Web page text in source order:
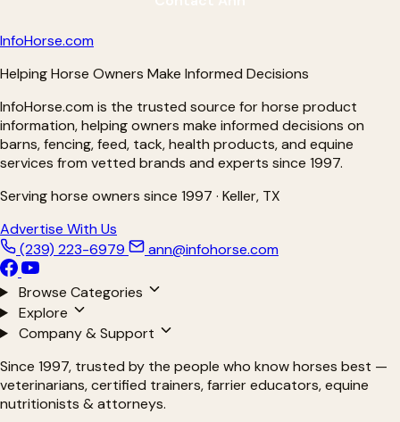
InfoHorse.com
Helping Horse Owners Make Informed Decisions
InfoHorse.com is the trusted source for horse product
information, helping owners make informed decisions on
barns, fencing, feed, tack, health products, and equine
services from vetted brands and experts since 1997.
Serving horse owners since 1997 · Keller, TX
Advertise With Us
(239) 223-6979
ann@infohorse.com
Browse Categories
Explore
Company & Support
Since 1997, trusted by the people who know horses best —
veterinarians, certified trainers, farrier educators, equine
nutritionists & attorneys.